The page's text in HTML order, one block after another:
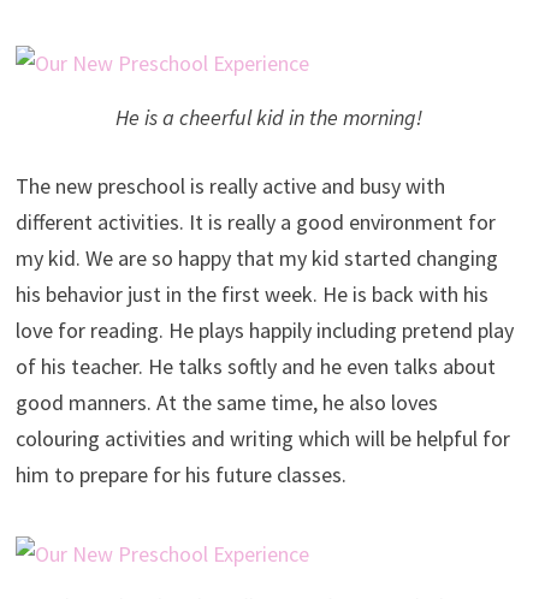
He is a cheerful kid in the morning!
The new preschool is really active and busy with
different activities. It is really a good environment for
my kid. We are so happy that my kid started changing
his behavior just in the first week. He is back with his
love for reading. He plays happily including pretend play
of his teacher. He talks softly and he even talks about
good manners. At the same time, he also loves
colouring activities and writing which will be helpful for
him to prepare for his future classes.